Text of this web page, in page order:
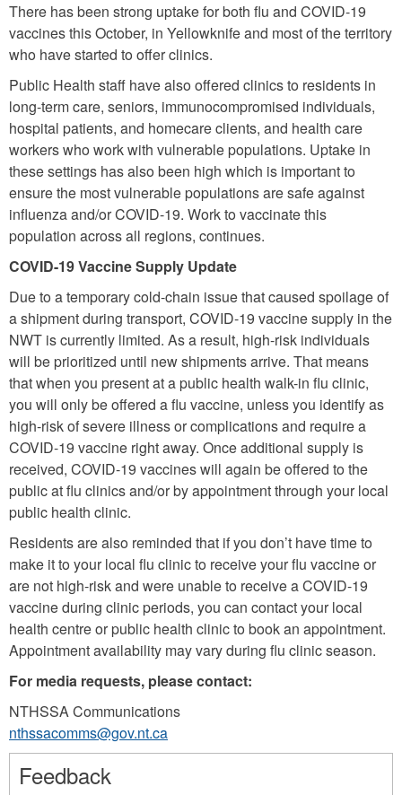
There has been strong uptake for both flu and COVID-19
vaccines this October, in Yellowknife and most of the territory
who have started to offer clinics.
Public Health staff have also offered clinics to residents in
long-term care, seniors, immunocompromised individuals,
hospital patients, and homecare clients, and health care
workers who work with vulnerable populations. Uptake in
these settings has also been high which is important to
ensure the most vulnerable populations are safe against
influenza and/or COVID-19. Work to vaccinate this
population across all regions, continues.
COVID-19 Vaccine Supply Update
Due to a temporary cold-chain issue that caused spoilage of
a shipment during transport, COVID-19 vaccine supply in the
NWT is currently limited. As a result, high-risk individuals
will be prioritized until new shipments arrive. That means
that when you present at a public health walk-in flu clinic,
you will only be offered a flu vaccine, unless you identify as
high-risk of severe illness or complications and require a
COVID-19 vaccine right away. Once additional supply is
received, COVID-19 vaccines will again be offered to the
public at flu clinics and/or by appointment through your local
public health clinic.
Residents are also reminded that if you don’t have time to
make it to your local flu clinic to receive your flu vaccine or
are not high-risk and were unable to receive a COVID-19
vaccine during clinic periods, you can contact your local
health centre or public health clinic to book an appointment.
Appointment availability may vary during flu clinic season.
For media requests, please contact:
NTHSSA Communications
nthssacomms@gov.nt.ca
Feedback